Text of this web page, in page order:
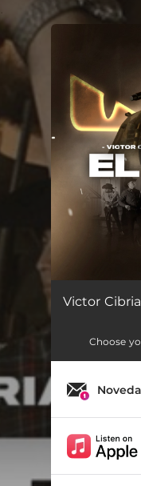
You're
El Fendi
Victor
Choose